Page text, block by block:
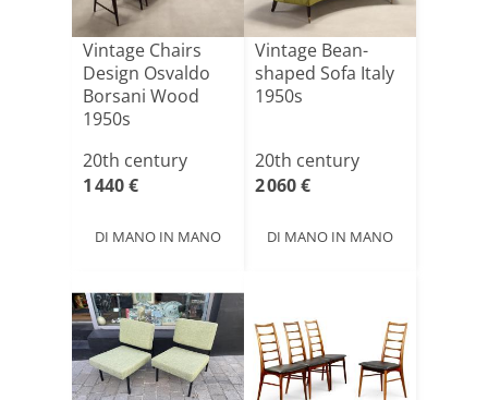
Vintage Chairs
Design Osvaldo
Borsani Wood
1950s
20th century
1 440 €
DI MANO IN MANO
Vintage Bean-
shaped Sofa Italy
1950s
20th century
2 060 €
DI MANO IN MANO